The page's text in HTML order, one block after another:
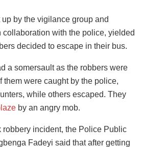
by the vigilance group and
collaboration with the police, yielded
decided to escape in their bus.
a somersault as the robbers were
them were caught by the police,
while others escaped. They
by an angry mob.
robbery incident, the Police Public
Fadeyi said that after getting